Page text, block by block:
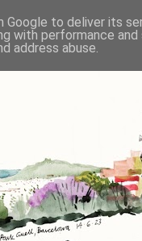
to deliver its
with performance
address abuse.